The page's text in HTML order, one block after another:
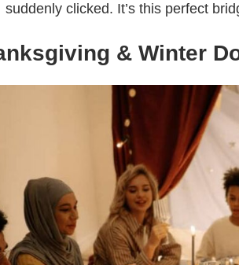
suddenly clicked. It’s this perfect
& Winter